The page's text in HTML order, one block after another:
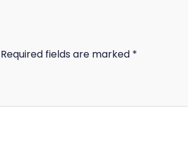
Required fields are marked *